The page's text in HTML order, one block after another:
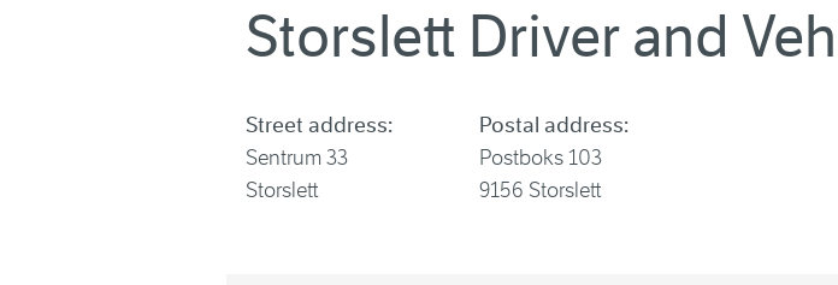
Storslett Driver and
Street address:
Sentrum 33
Storslett
Postal address:
Postboks 103
9156 Storslett